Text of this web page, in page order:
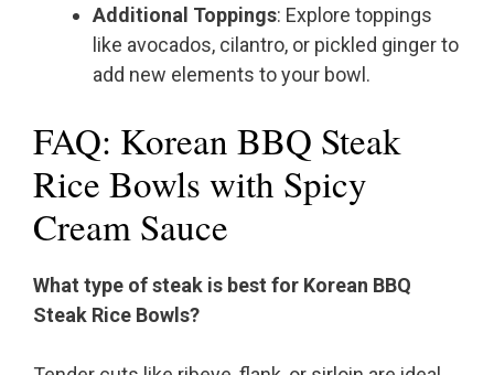
Additional Toppings: Explore toppings
like avocados, cilantro, or pickled ginger to
add new elements to your bowl.
FAQ: Korean BBQ Steak
Rice Bowls with Spicy
Cream Sauce
What type of steak is best for Korean BBQ
Steak Rice Bowls?